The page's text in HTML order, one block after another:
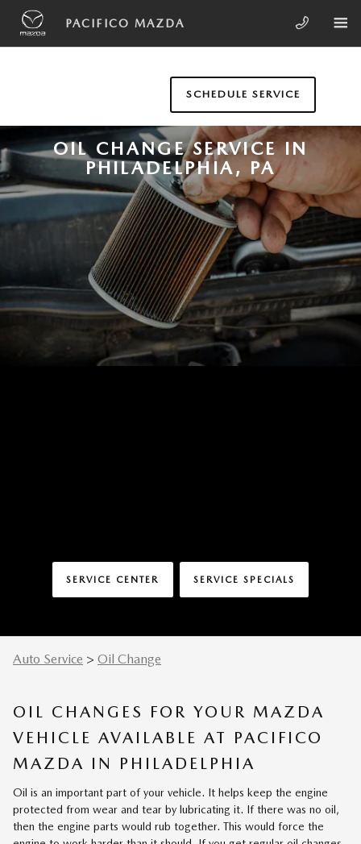
Skip to main content
PACIFICO MAZDA
SCHEDULE SERVICE
OIL CHANGE SERVICE IN
PHILADELPHIA, PA
SERVICE CENTER SERVICE SPECIALS
Auto Service > Oil Change
OIL CHANGES FOR YOUR MAZDA
VEHICLE AVAILABLE AT PACIFICO
MAZDA IN PHILADELPHIA
Oil is an important part of your vehicle. It helps keep the engine
protected from wear and tear by lubricating it. If there was no oil,
then the engine parts would rub together. This would force the